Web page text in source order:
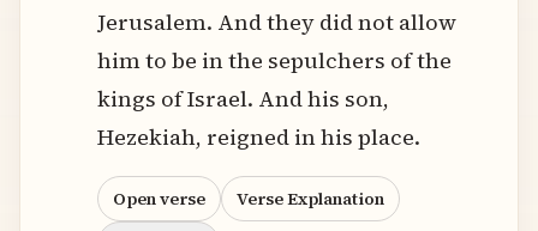
Jerusalem. And they did not allow
him to be in the sepulchers of the
kings of Israel. And his son,
Hezekiah, reigned in his place.
Open verse
Verse Explanation